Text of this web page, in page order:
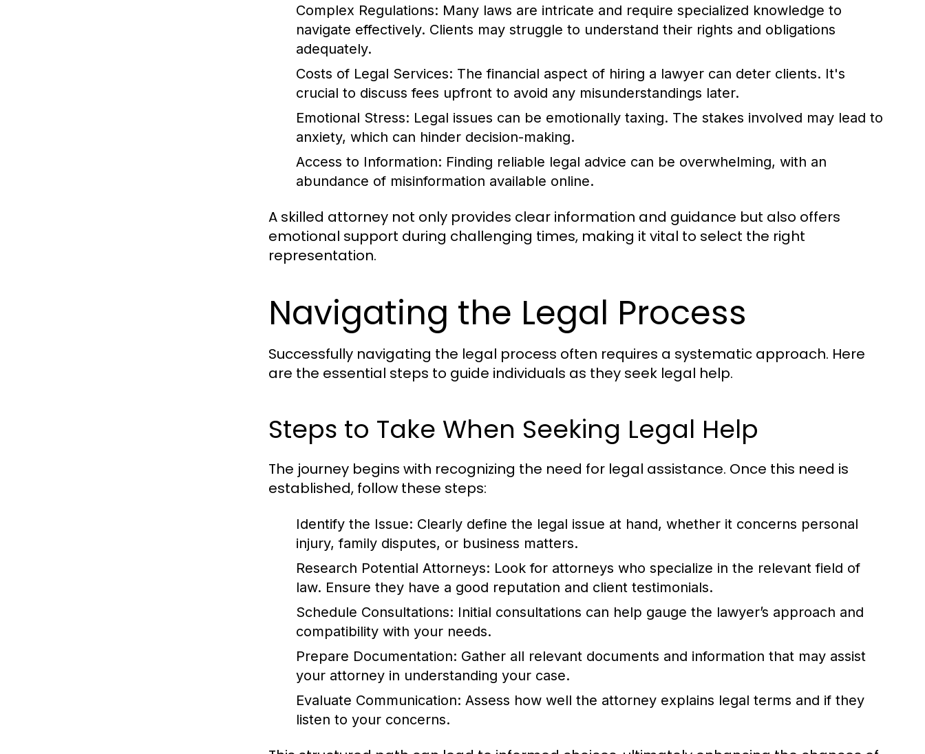
Complex Regulations: Many laws are intricate and require specialized knowledge to
navigate effectively. Clients may struggle to understand their rights and obligations
adequately.
Costs of Legal Services: The financial aspect of hiring a lawyer can deter clients. It's
crucial to discuss fees upfront to avoid any misunderstandings later.
Emotional Stress: Legal issues can be emotionally taxing. The stakes involved may lead to
anxiety, which can hinder decision-making.
Access to Information: Finding reliable legal advice can be overwhelming, with an
abundance of misinformation available online.
A skilled attorney not only provides clear information and guidance but also offers
emotional support during challenging times, making it vital to select the right
representation.
Navigating the Legal Process
Successfully navigating the legal process often requires a systematic approach. Here
are the essential steps to guide individuals as they seek legal help.
Steps to Take When Seeking Legal Help
The journey begins with recognizing the need for legal assistance. Once this need is
established, follow these steps:
Identify the Issue: Clearly define the legal issue at hand, whether it concerns personal
injury, family disputes, or business matters.
Research Potential Attorneys: Look for attorneys who specialize in the relevant field of
law. Ensure they have a good reputation and client testimonials.
Schedule Consultations: Initial consultations can help gauge the lawyer’s approach and
compatibility with your needs.
Prepare Documentation: Gather all relevant documents and information that may assist
your attorney in understanding your case.
Evaluate Communication: Assess how well the attorney explains legal terms and if they
listen to your concerns.